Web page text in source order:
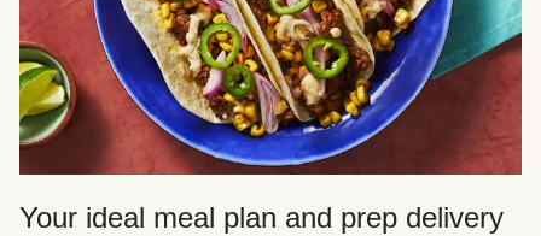
Your ideal meal plan and prep delivery